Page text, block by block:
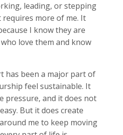
leading, or stepping
more of me. It
I know they are
love them and know
has been a major part of
feel sustainable. It
pressure, and it does not
But it does create
me to keep moving